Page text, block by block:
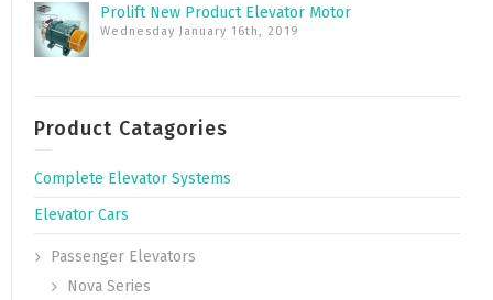
Prolift New Product Elevator Motor
Wednesday January 16th, 2019
Product Catagories
Complete Elevator Systems
Elevator Cars
Passenger Elevators
Nova Series